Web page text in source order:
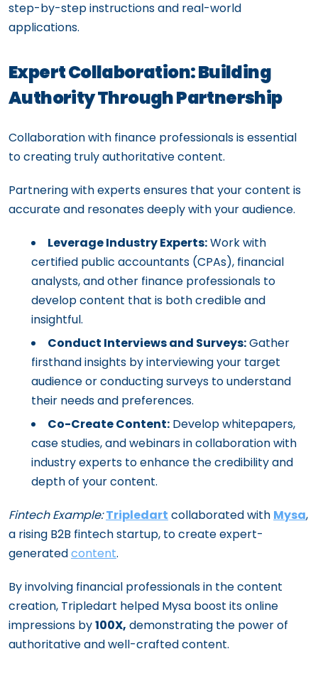
step-by-step instructions and real-world
applications.
Expert Collaboration: Building
Authority Through Partnership
Collaboration with finance professionals is essential
to creating truly authoritative content.
Partnering with experts ensures that your content is
accurate and resonates deeply with your audience.
Leverage Industry Experts:Work with
certified public accountants (CPAs), financial
analysts, and other finance professionals to
develop content that is both credible and
insightful.
Conduct Interviews and Surveys:Gather
firsthand insights by interviewing your target
audience or conducting surveys to understand
their needs and preferences.
Co-Create Content: Develop whitepapers,
case studies, and webinars in collaboration with
industry experts to enhance the credibility and
depth of your content.
Fintech Example: Tripledart collaborated with Mysa,
a rising B2B fintech startup, to create expert-
generatedcontent.
By involving financial professionals in the content
creation, Tripledart helped Mysa boost its online
impressions by100X, demonstrating the power of
authoritative and well-crafted content.